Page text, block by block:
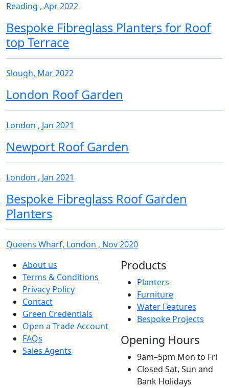
Reading , Apr 2022
Bespoke Fibreglass Planters for Roof
top Terrace
Slough, Mar 2022
London Roof Garden
London , Jan 2021
Newport Roof Garden
London , Jan 2021
Bespoke Fibreglass Roof Garden
Planters
Queens Wharf, London , Nov 2020
About us
Terms & Conditions
Privacy Policy
Contact
Green Credentials
Open a Trade Account
FAQs
Sales Agents
Products
Planters
Furniture
Water Features
Bespoke Projects
Opening Hours
9am–5pm Mon to Fri
Closed Sat, Sun and
Bank Holidays